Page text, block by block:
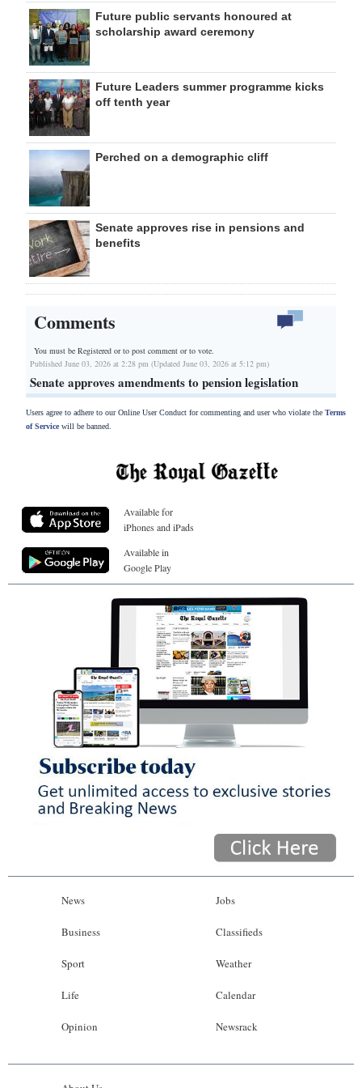
Future public servants honoured at
scholarship award ceremony
Future Leaders summer programme kicks
off tenth year
Perched on a demographic cliff
Senate approves rise in pensions and
benefits
Comments
You must be Registered orto post comment or to vote.
Published June 03, 2026 at 2:28 pm (Updated June 03, 2026 at 5:12 pm)
Senate approves amendments to pension legislation
Users agree to adhere to our Online User Conduct for commenting and user who violate the Terms
of Servicewill be banned.
Available for
iPhones and iPads
Available in
Google Play
News
Business
Sport
Life
Opinion
Jobs
Classifieds
Weather
Calendar
Newsrack